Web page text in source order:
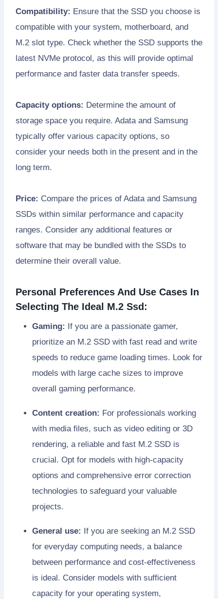
Compatibility: Ensure that the SSD you choose is
compatible with your system, motherboard, and
M.2 slot type. Check whether the SSD supports the
latest NVMe protocol, as this will provide optimal
performance and faster data transfer speeds.
Capacity options: Determine the amount of
storage space you require. Adata and Samsung
typically offer various capacity options, so
consider your needs both in the present and in the
long term.
Price: Compare the prices of Adata and Samsung
SSDs within similar performance and capacity
ranges. Consider any additional features or
software that may be bundled with the SSDs to
determine their overall value.
Personal Preferences And Use Cases In
Selecting The Ideal M.2 Ssd:
Gaming:
If you are a passionate gamer,
prioritize an M.2 SSD with fast read and write
speeds to reduce game loading times. Look for
models with large cache sizes to improve
overall gaming performance.
Content creation: For professionals working
with media files, such as video editing or 3D
rendering, a reliable and fast M.2 SSD is
crucial. Opt for models with high-capacity
options and comprehensive error correction
technologies to safeguard your valuable
projects.
General use:
If you are seeking an M.2 SSD
for everyday computing needs, a balance
between performance and cost-effectiveness
is ideal. Consider models with sufficient
capacity for your operating system,